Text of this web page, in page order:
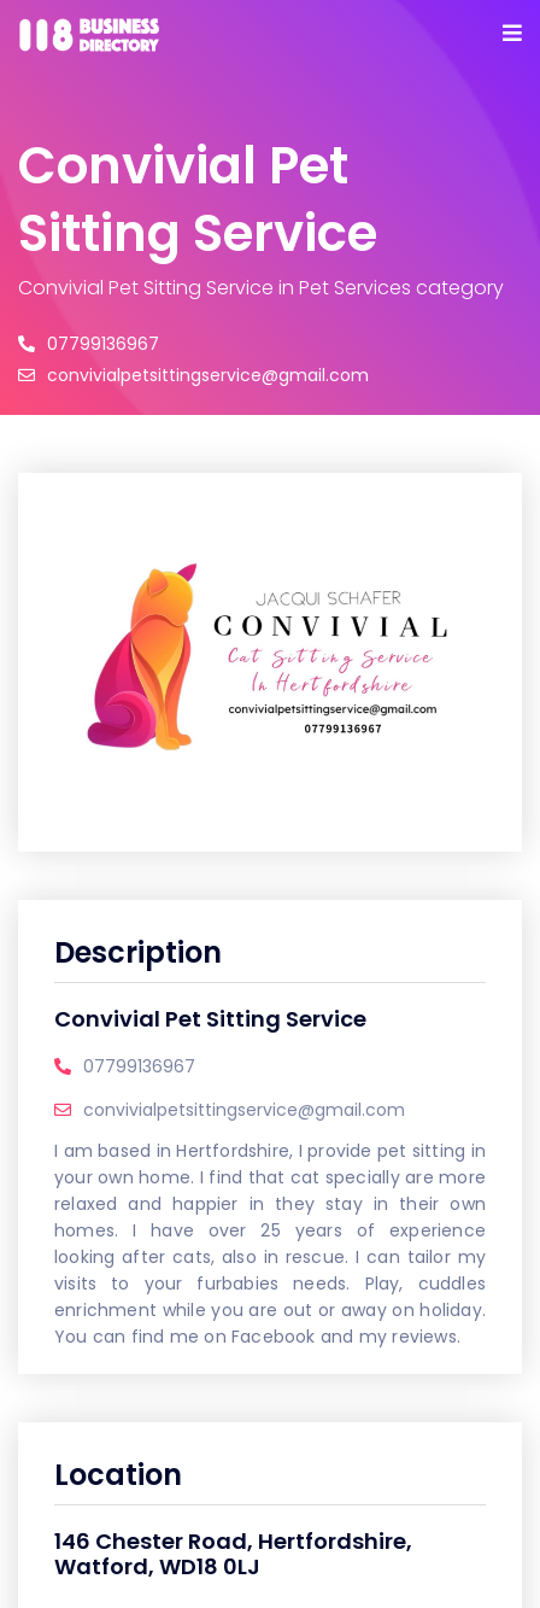
Convivial Pet
Sitting Service
Convivial Pet Sitting Service in Pet Services category
07799136967
convivialpetsittingservice@gmail.com
Description
Convivial Pet Sitting Service
07799136967
convivialpetsittingservice@gmail.com
I am based in Hertfordshire, I provide pet sitting in
your own home. I find that cat specially are more
relaxed and happier in they stay in their own
homes. I have over 25 years of experience
looking after cats, also in rescue. I can tailor my
visits to your furbabies needs. Play, cuddles
enrichment while you are out or away on holiday.
You can find me on Facebook and my reviews.
Location
146 Chester Road, Hertfordshire,
Watford, WD18 0LJ